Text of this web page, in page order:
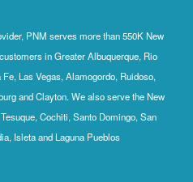
PNM serves more than 550K New
in Greater Albuquerque, Rio
Las Vegas, Alamogordo, Ruidoso,
and Clayton. We also serve the New
Cochiti, Santo Domingo, San
Isleta and Laguna Pueblos